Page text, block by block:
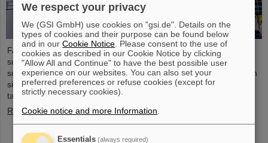
FAIR has reached another milestone: The target chamber for the
superconducting fragment separator (Super-FRS) was
successfully placed in its final location within the FAIR construction
site and is thus the first installed component of the Super-FRS
target area.
Read more
We respect your privacy
We (GSI GmbH) use cookies on "gsi.de". Details on the
types of cookies and their purpose can be found below
and in ourCookie Notice . Please consent to the use of
cookies as described in our Cookie Notice by clicking
"Allow All and Continue" to have the best possible user
experience on our websites. You can also set your
preferred preferences or refuse cookies (except for
strictly necessary cookies).
Cookie notice and more Information
Essentials (always required)